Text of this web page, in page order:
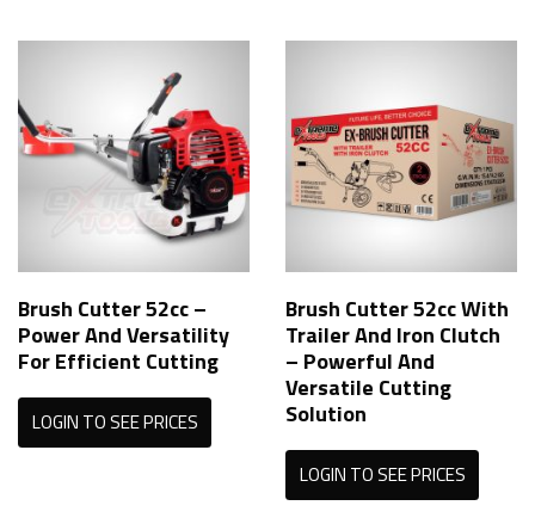
Brush Cutter 52cc –
Power And Versatility
For Efficient Cutting
LOGIN TO SEE PRICES
Brush Cutter 52cc With
Trailer And Iron Clutch
– Powerful And
Versatile Cutting
Solution
LOGIN TO SEE PRICES